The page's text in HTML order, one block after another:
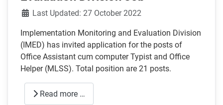
DetailsLast Updated: 27 October 2022
Implementation Monitoring and Evaluation Division
(IMED) has invited application for the posts of
Office Assistant cum computer Typist and Office
Helper (MLSS). Total position are 21 posts.
Read more …